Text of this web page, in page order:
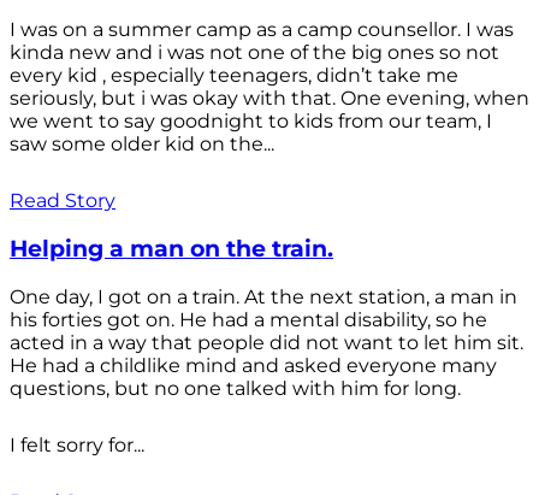
I was on a summer camp as a camp counsellor. I was
kinda new and i was not one of the big ones so not
every kid , especially teenagers, didn’t take me
seriously, but i was okay with that. One evening, when
we went to say goodnight to kids from our team, I
saw some older kid on the...
Read Story
Helping a man on the train.
One day, I got on a train. At the next station, a man in
his forties got on. He had a mental disability, so he
acted in a way that people did not want to let him sit.
He had a childlike mind and asked everyone many
questions, but no one talked with him for long.
I felt sorry for...